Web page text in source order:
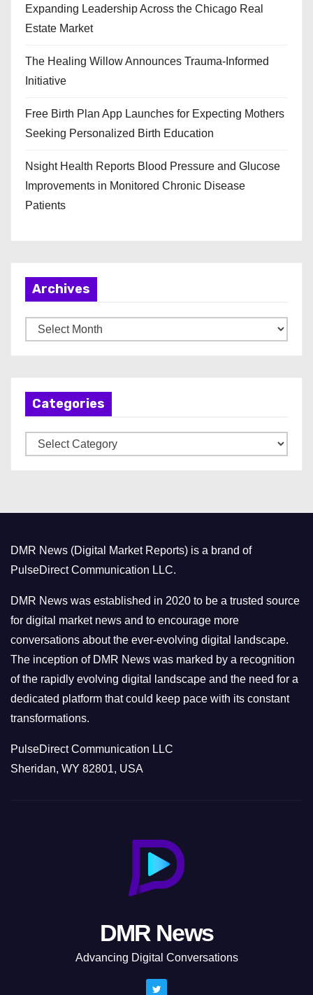
Expanding Leadership Across the Chicago Real
Estate Market
The Healing Willow Announces Trauma-Informed
Initiative
Free Birth Plan App Launches for Expecting Mothers
Seeking Personalized Birth Education
Nsight Health Reports Blood Pressure and Glucose
Improvements in Monitored Chronic Disease
Patients
Archives
r
Categories
a
r
i
e
s
DMR News (Digital Market Reports) is a brand of
PulseDirect Communication LLC.
DMR News was established in 2020 to be a trusted source
for digital market news and to encourage more
conversations about the ever-evolving digital landscape.
The inception of DMR News was marked by a recognition
of the rapidly evolving digital landscape and the need for a
dedicated platform that could keep pace with its constant
transformations.
PulseDirect Communication LLC
Sheridan, WY 82801, USA
DMR News
Advancing Digital Conversations